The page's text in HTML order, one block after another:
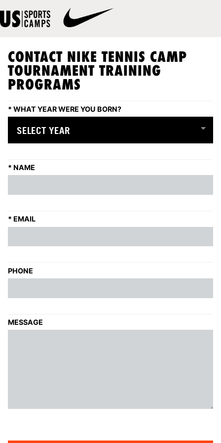
CONTACT NIKE TENNIS CAMP
TOURNAMENT TRAINING
PROGRAMS
* WHAT YEAR WERE YOU BORN?
* NAME
* EMAIL
PHONE
MESSAGE